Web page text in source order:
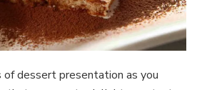
dessert presentation as you